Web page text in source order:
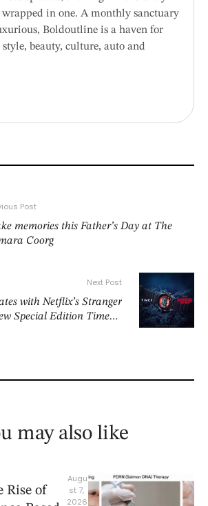
wrapped in one. A monthly sanctuary
Boldoutline is a haven for
beauty, culture, auto and
Post
memories this Father’s Day at The
Coorg
Next Post
with Netflix’s Stranger
Special Edition Timex x
may also like
Rise of
Augu
st 7,
2026